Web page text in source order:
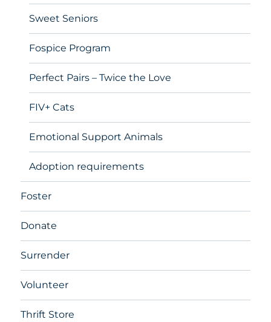
Sweet Seniors
Fospice Program
Perfect Pairs – Twice the Love
FIV+ Cats
Emotional Support Animals
Adoption requirements
Foster
Donate
Surrender
Volunteer
Thrift Store